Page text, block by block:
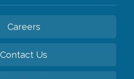
Careers
Contact Us